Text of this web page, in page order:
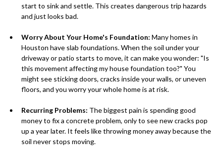
start to sink and settle. This creates dangerous trip hazards
and just looks bad.
Worry About Your Home's Foundation: Many homes in
Houston have slab foundations. When the soil under your
driveway or patio starts to move, it can make you wonder: "Is
this movement affecting my house foundation too?" You
might see sticking doors, cracks inside your walls, or uneven
floors, and you worry your whole home is at risk.
Recurring Problems: The biggest pain is spending good
money to fix a concrete problem, only to see new cracks pop
up a year later. It feels like throwing money away because the
soil never stops moving.